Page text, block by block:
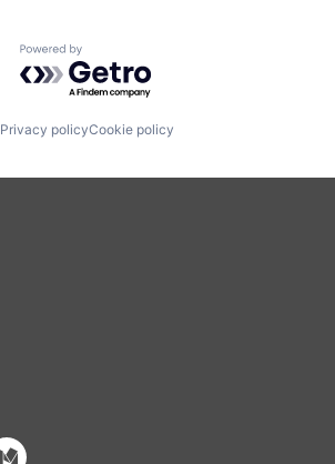
Powered by Getro.com
Privacy policyCookie policy